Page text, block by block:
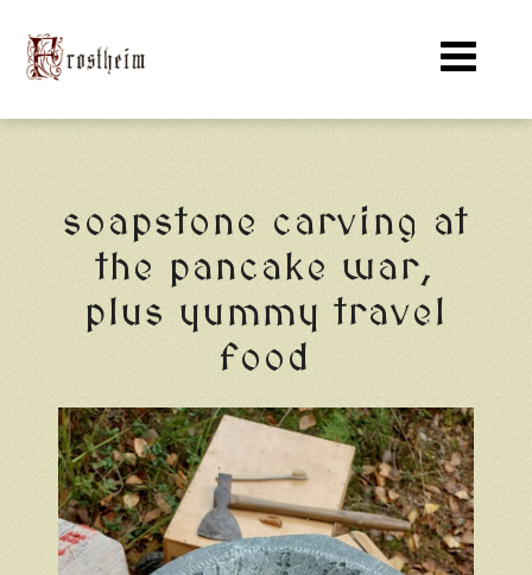
soapstone carving at
the pancake war,
plus yummy travel
food